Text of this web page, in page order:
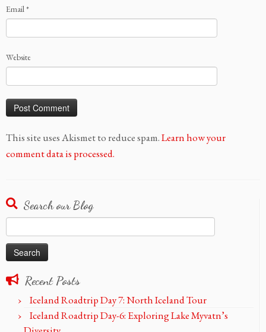
Email*
Website
This site uses Akismet to reduce spam.Learn how your
comment data is processed.
Search our Blog
for:
Recent Posts
Iceland Roadtrip Day 7: North Iceland Tour
Iceland Roadtrip Day-6: Exploring Lake Myvatn’s